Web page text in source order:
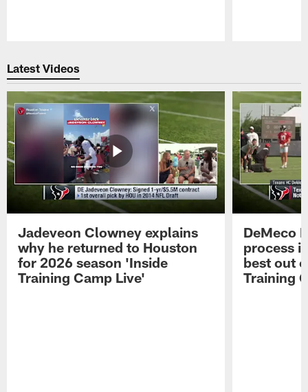
Latest Videos
Jadeveon Clowney explains
why he returned to Houston
for 2026 season 'Inside
Training Camp Live'
DeMeco
process
best out
Training